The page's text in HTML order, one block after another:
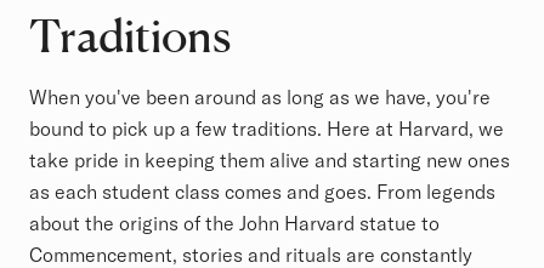
Traditions
When you've been around as long as we have, you're
bound to pick up a few traditions. Here at Harvard, we
take pride in keeping them alive and starting new ones
as each student class comes and goes. From legends
about the origins of the John Harvard statue to
Commencement, stories and rituals are constantly